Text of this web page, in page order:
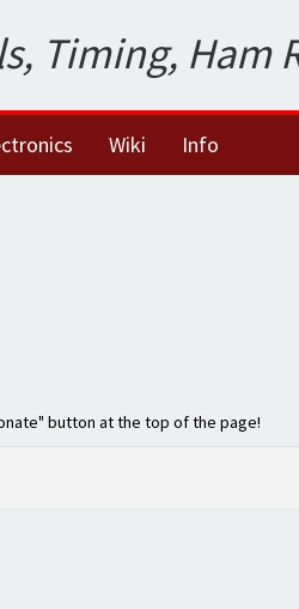
Timing, Ham
Wiki Info
button at the top of the page!